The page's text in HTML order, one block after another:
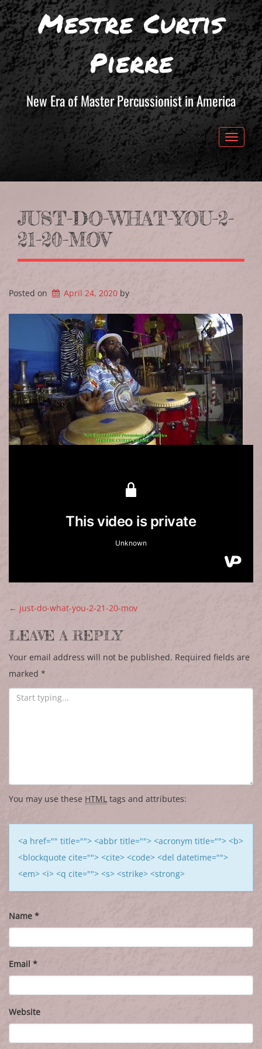
Mestre Curtis
Pierre
New Era of Master Percussionist in America
Toggle
JUST-DO-WHAT-YOU-2-
21-20-MOV
Posted on April 24, 2020 by
POST NAVIGATION
← just-do-what-you-2-21-20-mov
LEAVE A REPLY
Your email address will not be published. Required fields are
marked *
You may use these HTML tags and attributes:
<a href="" title=""> <abbr title=""> <acronym title=""> <b>
<blockquote cite=""> <cite> <code> <del datetime="">
<em> <i> <q cite=""> <s> <strike> <strong>
Name *
Email *
Website